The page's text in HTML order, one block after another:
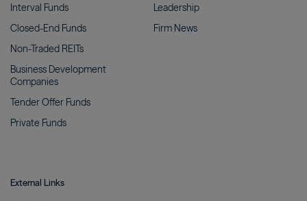
Interval Funds
Closed-End Funds
Non-Traded REITs
Business Development
Companies
Tender Offer Funds
Private Funds
Leadership
Firm News
External Links